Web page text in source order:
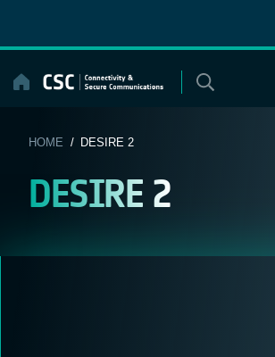
content
HOME / DESIRE 2
DESIRE 2